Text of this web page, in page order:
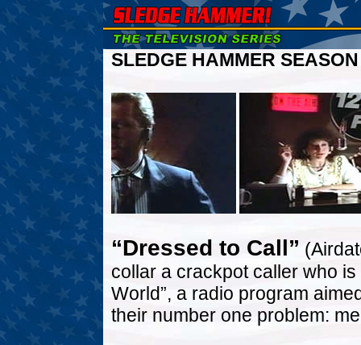
SLEDGE HAMMER
“Dressed to Call”
collar a crackpot caller who
World”, a radio program
their number one problem: